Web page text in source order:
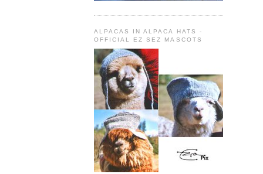
ALPACAS IN ALPACA HATS -
OFFICIAL EZ SEZ MASCOTS